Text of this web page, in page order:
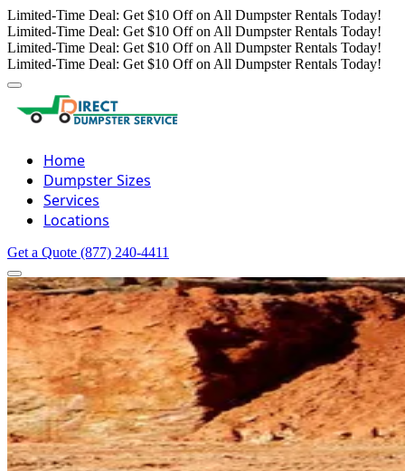
Limited-Time Deal: Get $10 Off on All Dumpster Rentals Today!
Limited-Time Deal: Get $10 Off on All Dumpster Rentals Today!
Limited-Time Deal: Get $10 Off on All Dumpster Rentals Today!
Limited-Time Deal: Get $10 Off on All Dumpster Rentals Today!
Home
Dumpster Sizes
Services
Locations
Get a Quote (877) 240-4411